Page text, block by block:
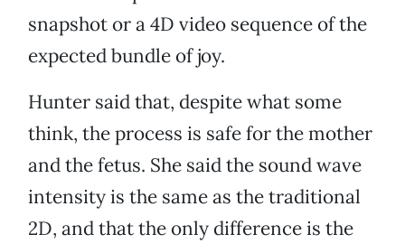
snapshot or a 4D video sequence of the
expected bundle of joy.
Hunter said that, despite what some
think, the process is safe for the mother
and the fetus. She said the sound wave
intensity is the same as the traditional
2D, and that the only difference is the